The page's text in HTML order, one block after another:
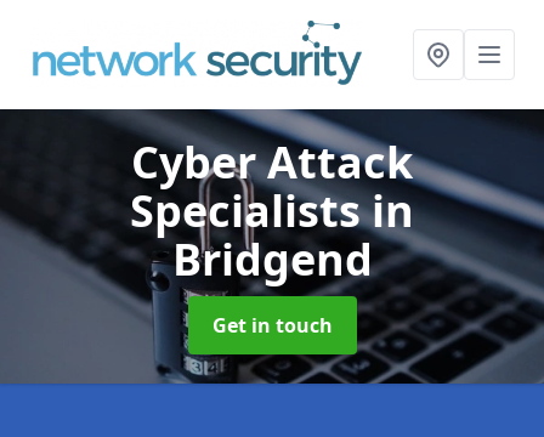
Cyber Attack
Specialistsin
Bridgend
Get in touch